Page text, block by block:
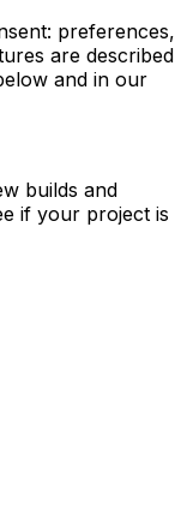
preferences,
are described
and in our
builds and
if your project is